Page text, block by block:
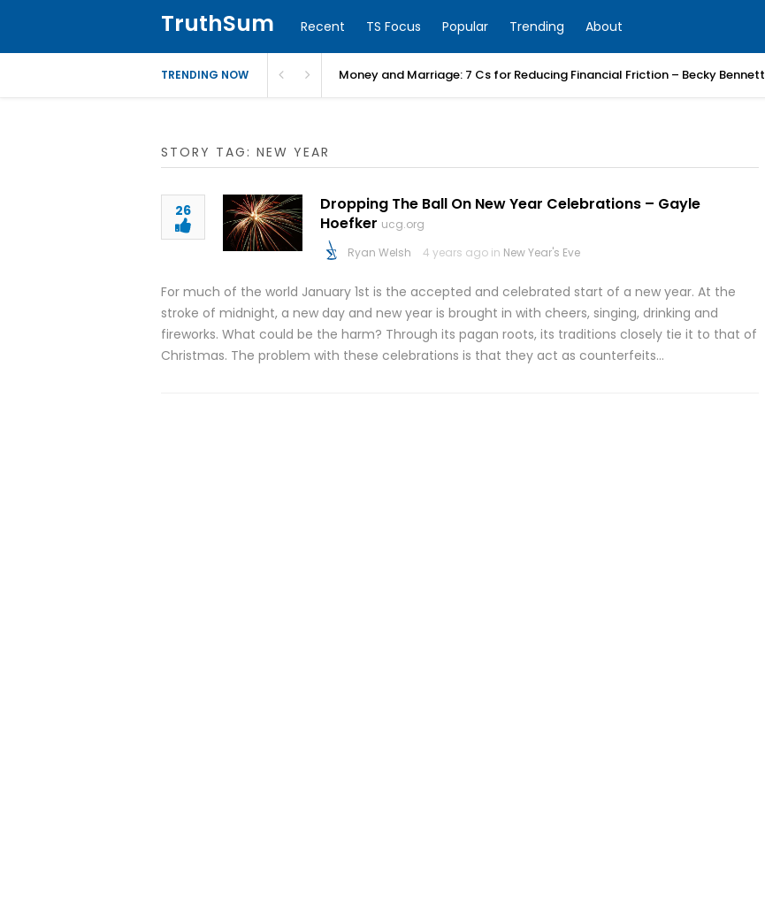
TruthSum Recent TS Focus Popular Trending About
TRENDING NOW Money and Marriage: 7 Cs for Reducing Financial Friction – Becky Bennett
STORY TAG: NEW YEAR
26
Dropping The Ball On New Year Celebrations – Gayle
Hoefker ucg.org
Ryan Welsh
4 years ago in New Year's Eve
For much of the world January 1st is the accepted and celebrated start of a new year. At the
stroke of midnight, a new day and new year is brought in with cheers, singing, drinking and
fireworks. What could be the harm? Through its pagan roots, its traditions closely tie it to that of
Christmas. The problem with these celebrations is that they act as counterfeits…